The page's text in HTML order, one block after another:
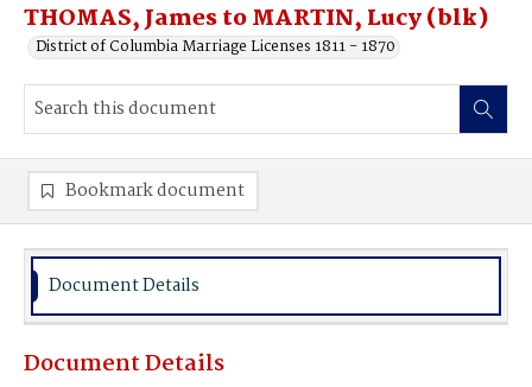
THOMAS, James to MARTIN, Lucy (blk)
District of Columbia Marriage Licenses 1811 - 1870
Bookmark document
Document Details
Document Details